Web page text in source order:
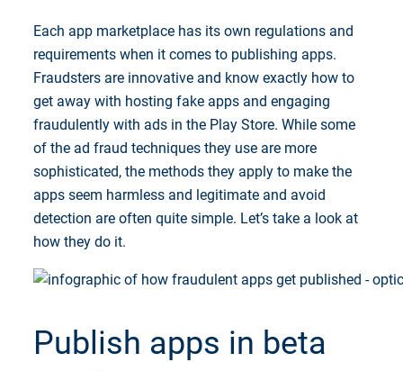
Each app marketplace has its own regulations and
requirements when it comes to publishing apps.
Fraudsters are innovative and know exactly how to
get away with hosting fake apps and engaging
fraudulently with ads in the Play Store. While some
of the ad fraud techniques they use are more
sophisticated, the methods they apply to make the
apps seem harmless and legitimate and avoid
detection are often quite simple. Let’s take a look at
how they do it.
Publish apps in beta